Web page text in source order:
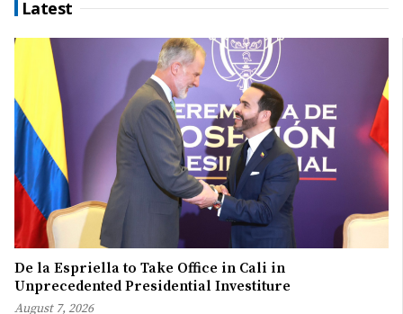
Latest
De la Espriella to Take Office in Cali in
Unprecedented Presidential Investiture
August 7, 2026